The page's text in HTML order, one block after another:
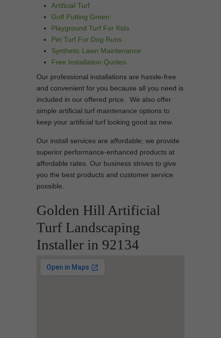
Artificial Turf
Golf Putting Green
Playground Turf For Kids
Pet Turf For Dog Runs
Synthetic Lawn Maintenance
Free Installation Quotes
Our professional installations are hassle-free
and convenient for you because all you need is
included in our offered price. We also offer
simple artificial turf maintenance options to
keep your artificial turf looking good as new.
Our install services are affordable; we provide
superior performance-enhanced products at
affordable rates. Our business strives to give
you the best products and customer service
possible.
Golden Hill Artificial
Turf Landscaping
Installer in 92134